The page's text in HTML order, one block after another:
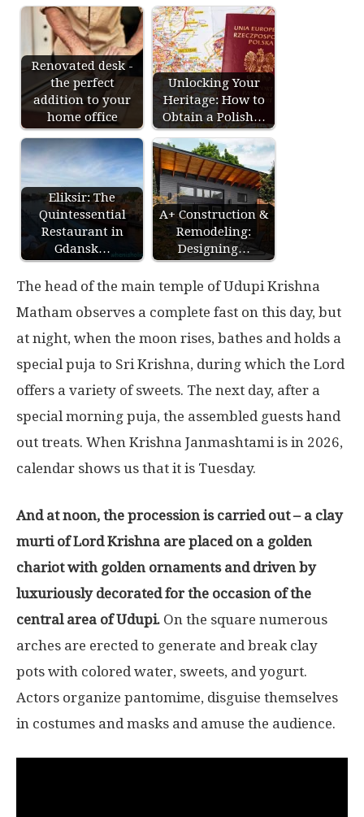
Renovated desk -
the perfect
addition to your
home office
Unlocking Your
Heritage: How to
Obtain a Polish…
Eliksir: The
Quintessential
Restaurant in
Gdansk…
A+ Construction &
Remodeling:
Designing…
The head of the main temple of Udupi Krishna
Matham observes a complete fast on this day, but
at night, when the moon rises, bathes and holds a
special puja to Sri Krishna, during which the Lord
offers a variety of sweets. The next day, after a
special morning puja, the assembled guests hand
out treats. When Krishna Janmashtami is in 2026,
calendar shows us that it is Tuesday.
And at noon, the procession is carried out – a clay
murti of Lord Krishna are placed on a golden
chariot with golden ornaments and driven by
luxuriously decorated for the occasion of the
central area of Udupi. On the square numerous
arches are erected to generate and break clay
pots with colored water, sweets, and yogurt.
Actors organize pantomime, disguise themselves
in costumes and masks and amuse the audience.